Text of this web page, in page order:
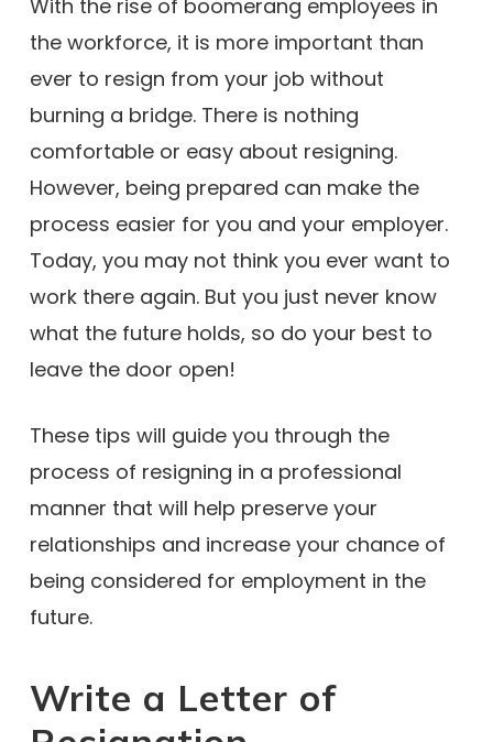
With the rise of boomerang employees in
the workforce, it is more important than
ever to resign from your job without
burning a bridge. There is nothing
comfortable or easy about resigning.
However, being prepared can make the
process easier for you and your employer.
Today, you may not think you ever want to
work there again. But you just never know
what the future holds, so do your best to
leave the door open!
These tips will guide you through the
process of resigning in a professional
manner that will help preserve your
relationships and increase your chance of
being considered for employment in the
future.
Write a Letter of